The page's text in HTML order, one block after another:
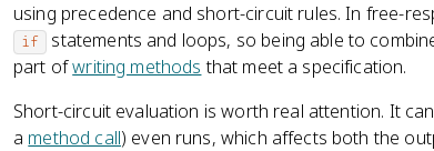
using precedence and short-circuit rules. In free-
if statements and loops, so being able to
part ofwriting methods that meet a specification.
Short-circuit evaluation is worth real attention. It
a method call) even runs, which affects both the